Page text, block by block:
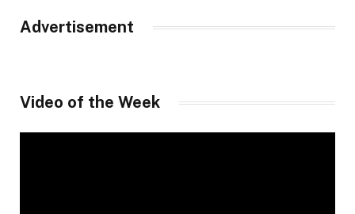
Advertisement
Video of the Week